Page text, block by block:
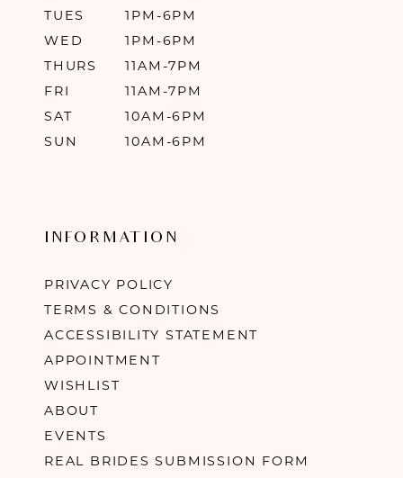
TUES
1PM-6PM
WED
1PM-6PM
THURS
11AM-7PM
FRI
11AM-7PM
SAT
10AM-6PM
SUN
10AM-6PM
INFORMATION
PRIVACY POLICY
TERMS & CONDITIONS
ACCESSIBILITY STATEMENT
APPOINTMENT
WISHLIST
ABOUT
EVENTS
REAL BRIDES SUBMISSION FORM